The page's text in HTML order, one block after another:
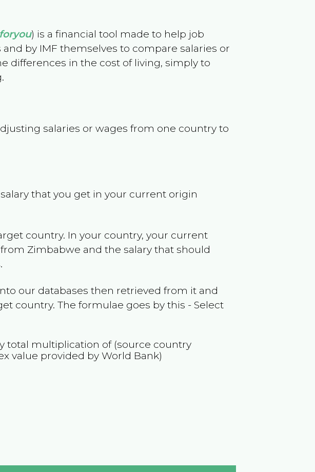
) is a financial tool made to help job
by IMF themselves to compare salaries or
differences in the cost of living, simply to
salaries or wages from one country to
that you get in your current origin
country. In your country, your current
Zimbabwe and the salary that should
our databases then retrieved from it and
country. The formulae goes by this - Select
total multiplication of (source country
value provided by World Bank)